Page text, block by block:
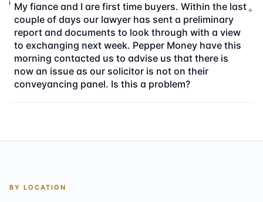
My fiance and I are first time buyers. Within the last
couple of days our lawyer has sent a preliminary
report and documents to look through with a view
to exchanging next week. Pepper Money have this
morning contacted us to advise us that there is
now an issue as our solicitor is not on their
conveyancing panel. Is this a problem?
+
BY LOCATION